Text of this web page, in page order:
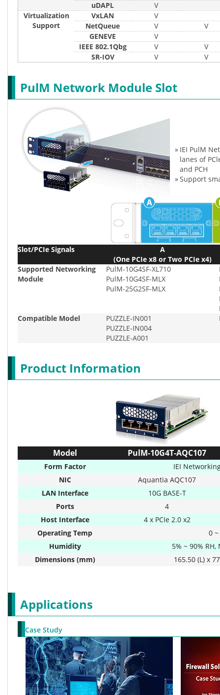
uDAPL
V
Virtualization
Support
VxLAN
V
NetQueue
V
V
GENEVE
V
IEEE 802.1Qbg
V
V
SR-IOV
V V
PulM Network Module Slot
» IEI PulM
lanes of
and PCH
»Support
Slot/PCIe Signals
A
(One PCIe x8 or Two PCIe x4)
Supported Networking
Module
PulM-10G4SF-XL710
PulM-10G4SF-MLX
PulM-25G2SF-MLX
Compatible Model
PUZZLE-IN001
PUZZLE-IN004
PUZZLE-A001
Product Information
Model PulM-10G4T-AQC107
Form Factor
IEI
NIC
Aquantia AQC107
LAN Interface
10G BASE-T
Ports
4
Host Interface
4 x PCIe 2.0 x2
Operating Temp
0 ~
Humidity
5% ~ 90%
Dimensions (mm)
165.50 (L) x
Applications
Case Study